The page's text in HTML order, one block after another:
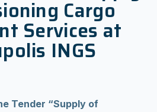
Cargo
Services at
INGS
Tender “Supply of